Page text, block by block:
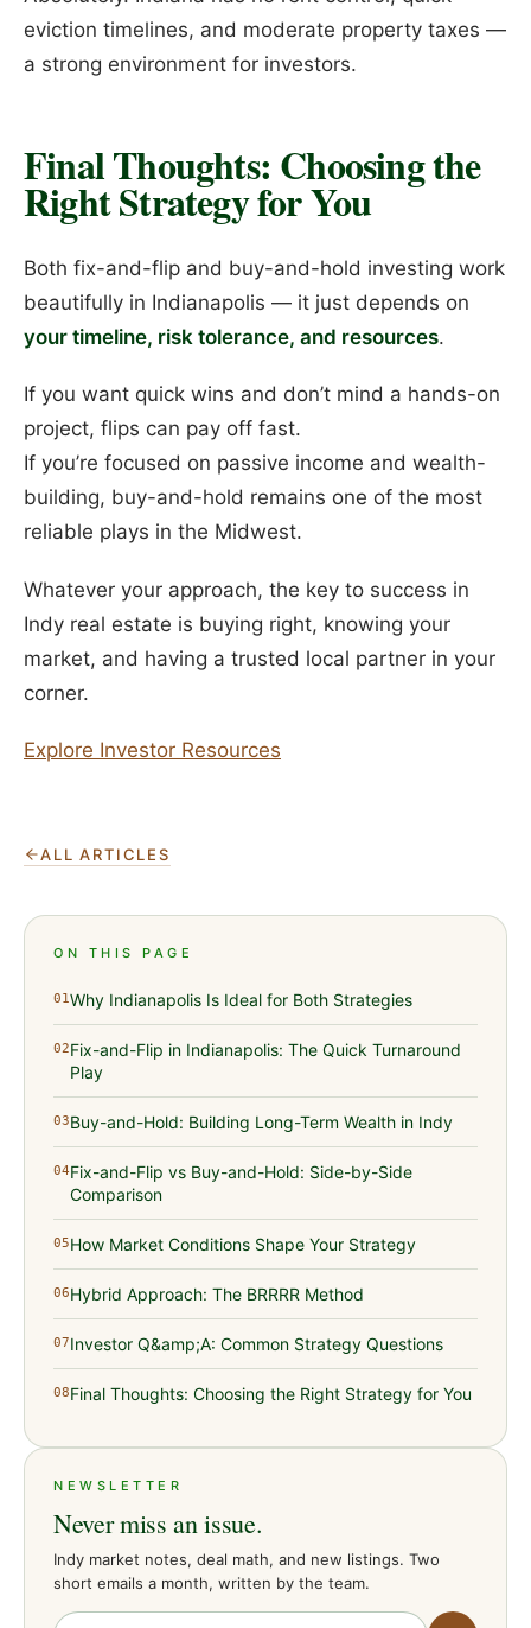
eviction timelines, and moderate property taxes —
a strong environment for investors.
Final Thoughts: Choosing the
Right Strategy for You
Both fix-and-flip and buy-and-hold investing work
beautifully in Indianapolis — it just depends on
your timeline, risk tolerance, and resources.
If you want quick wins and don’t mind a hands-on
project, flips can pay off fast.
If you’re focused on passive income and wealth-
building, buy-and-hold remains one of the most
reliable plays in the Midwest.
Whatever your approach, the key to success in
Indy real estate is buying right, knowing your
market, and having a trusted local partner in your
corner.
Explore Investor Resources
ALL ARTICLES
ON THIS PAGE
01Why Indianapolis Is Ideal for Both Strategies
02Fix-and-Flip in Indianapolis: The Quick Turnaround
Play
03Buy-and-Hold: Building Long-Term Wealth in Indy
04Fix-and-Flip vs Buy-and-Hold: Side-by-Side
Comparison
05How Market Conditions Shape Your Strategy
06Hybrid Approach: The BRRRR Method
07Investor Q&amp;A: Common Strategy Questions
08Final Thoughts: Choosing the Right Strategy for You
NEWSLETTER
Never miss an issue.
Indy market notes, deal math, and new listings. Two
short emails a month, written by the team.